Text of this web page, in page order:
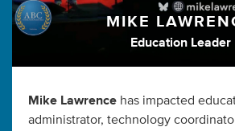
MIKE
Education Leader
Mike Lawrence has impacted
administrator, technology